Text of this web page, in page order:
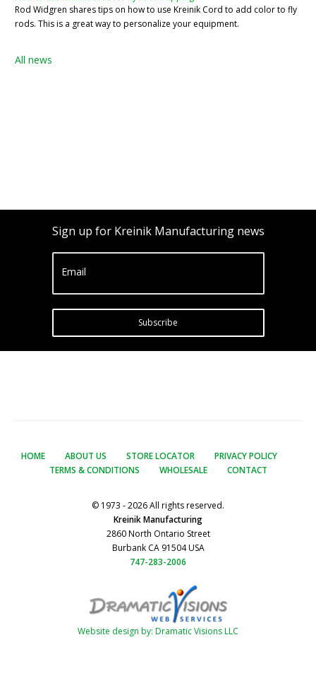
Rod Widgren shares tips on how to use Kreinik Cord to add color to fly
rods. This is a great way to personalize your equipment.
All news
Sign up for Kreinik Manufacturing news
Email
Subscribe
HOME ABOUT US STORE LOCATOR
PRIVACY POLICY
TERMS & CONDITIONS
WHOLESALE CONTACT
© 1973 - 2026 All rights reserved.
Kreinik Manufacturing
2860 North Ontario Street
Burbank CA 91504 USA
747-283-2006
Website design by: Dramatic Visions LLC